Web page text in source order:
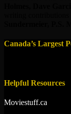
Canada’s Largest
Helpful Resources
Moviestuff.ca